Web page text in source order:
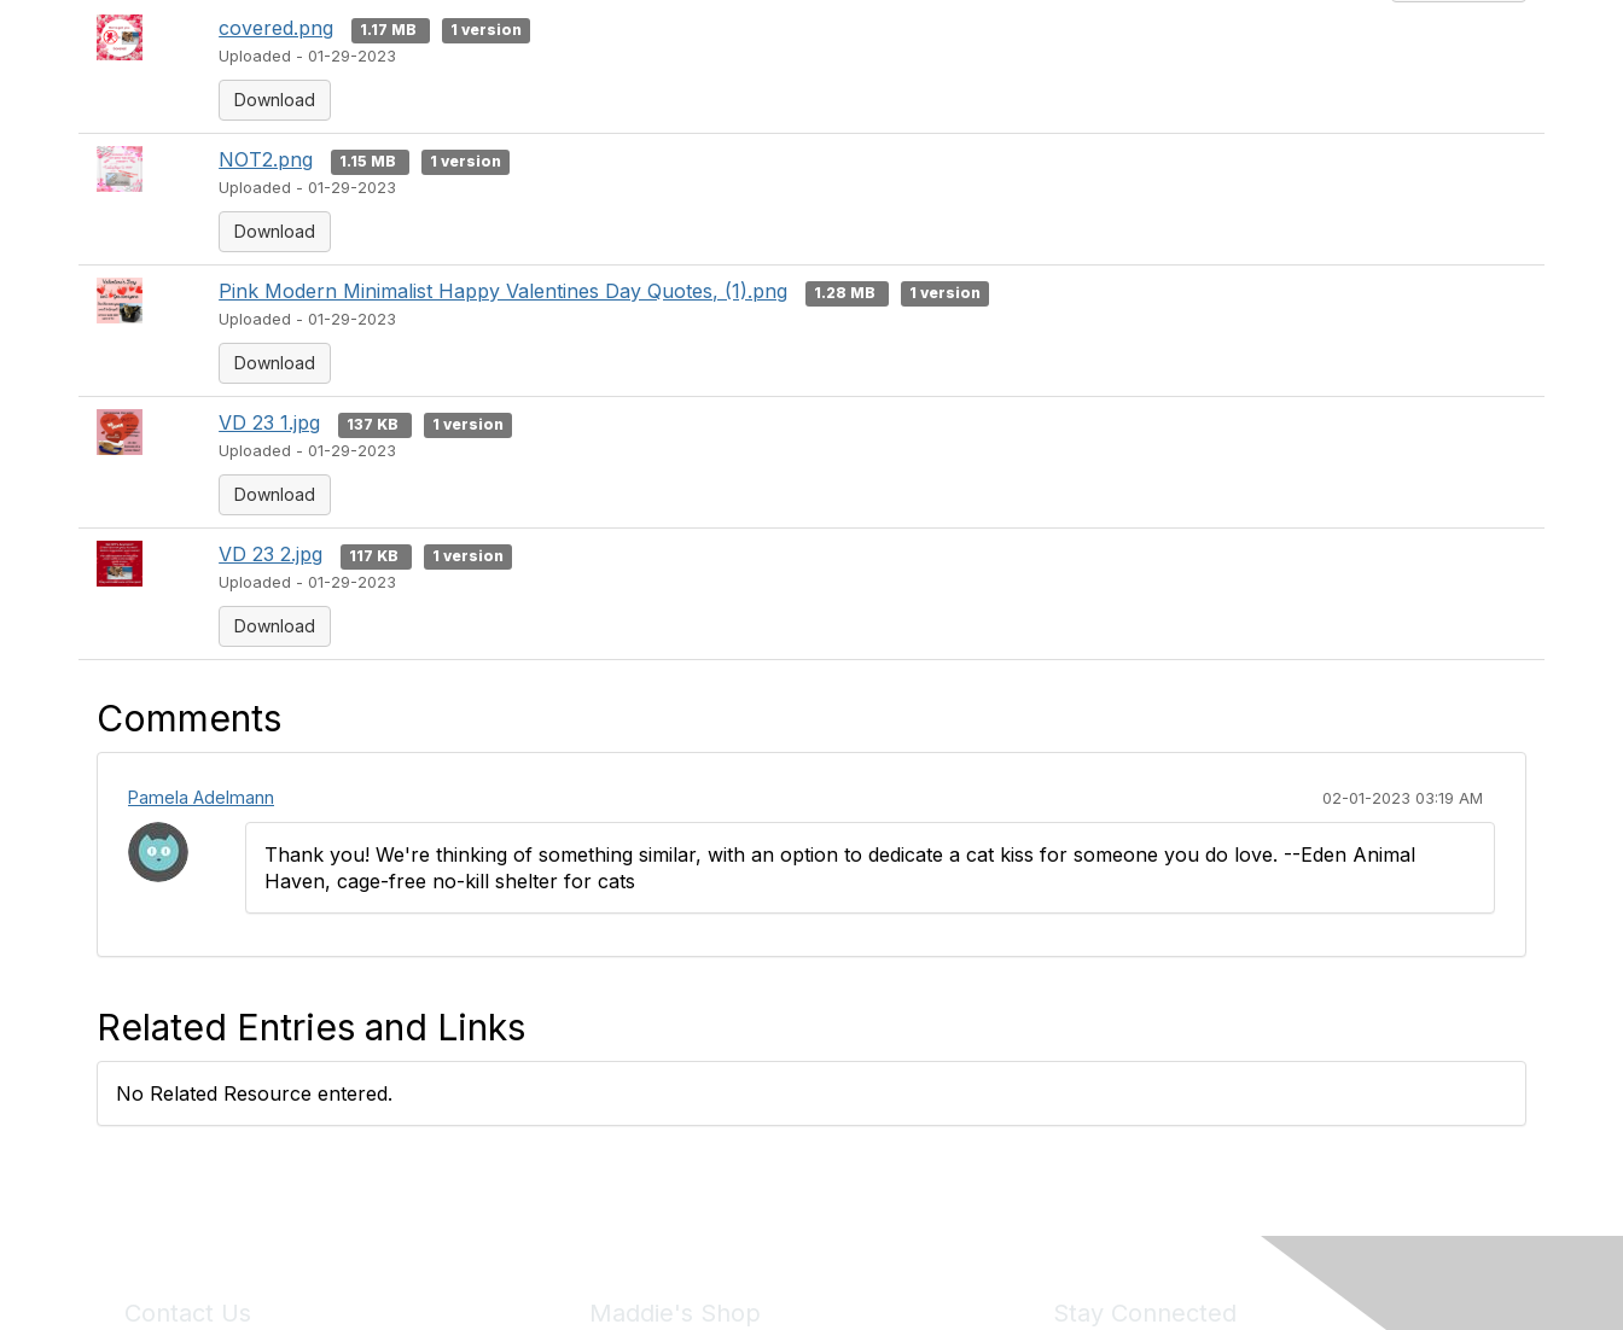
covered.png 1.17 MB
1 version
Uploaded - 01-29-2023
Download
NOT2.png 1.15 MB
1 version
Uploaded - 01-29-2023
Download
Pink Modern Minimalist Happy Valentines Day Quotes, (1).png 1.28 MB
1 version
Uploaded - 01-29-2023
Download
VD 23 1.jpg 137 KB
1 version
Uploaded - 01-29-2023
Download
VD 23 2.jpg 117 KB
1 version
Uploaded - 01-29-2023
Download
Comments
Pamela Adelmann 02-01-2023 03:19 AM
Thank you! We're thinking of something similar, with an option to dedicate a cat kiss for someone you do love. --Eden Animal
Haven, cage-free no-kill shelter for cats
Related Entries and Links
No Related Resource entered.
Contact Us Maddie's Shop Stay Connected